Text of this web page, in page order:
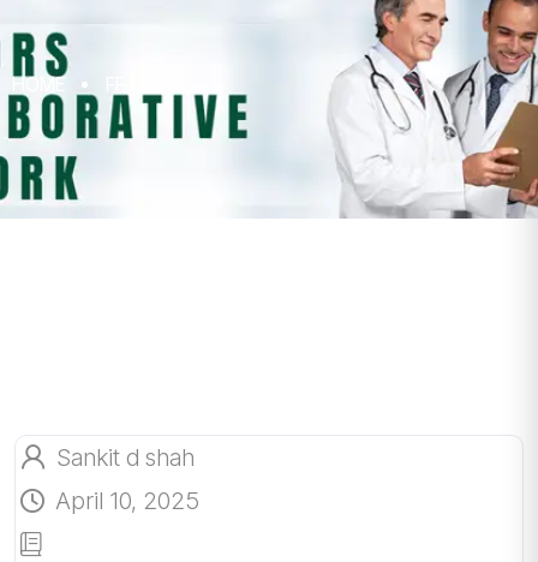
HOME
Sankit d shah
April 10, 2025